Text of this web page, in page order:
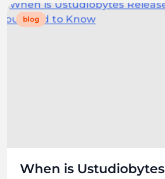
blog
When is Ustudiobytes